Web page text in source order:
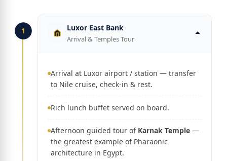
1 Luxor East Bank
Arrival & Temples Tour
Arrival at Luxor airport / station — transfer
to Nile cruise, check-in & rest.
Rich lunch buffet served on board.
Afternoon guided tour of Karnak Temple —
the greatest example of Pharaonic
architecture in Egypt.